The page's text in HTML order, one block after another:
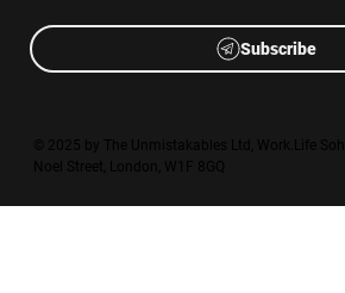
Subscribe